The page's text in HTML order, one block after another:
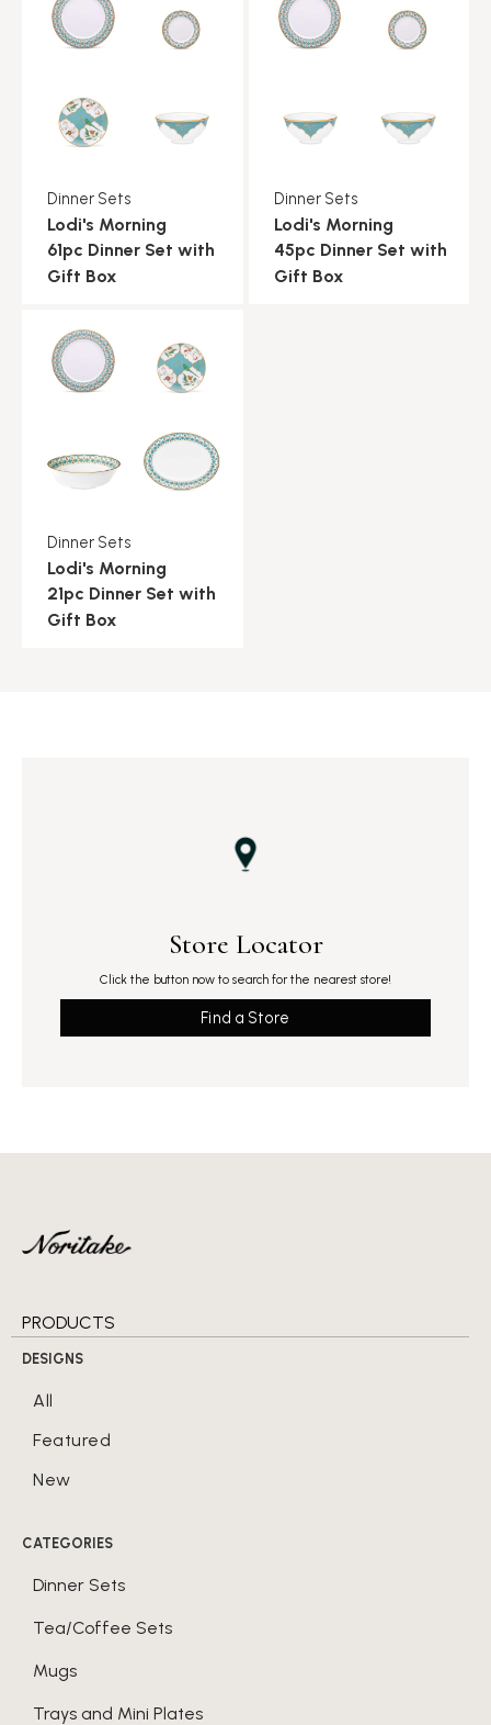
Dinner Sets
Lodi's Morning
61pc Dinner Set with
Gift Box
Dinner Sets
Lodi's Morning
45pc Dinner Set with
Gift Box
Dinner Sets
Lodi's Morning
21pc Dinner Set with
Gift Box
Store Locator
Click the button now to search for the nearest store!
Find a Store
PRODUCTS
DESIGNS
All
Featured
New
CATEGORIES
Dinner Sets
Tea/Coffee Sets
Mugs
Trays and Mini Plates